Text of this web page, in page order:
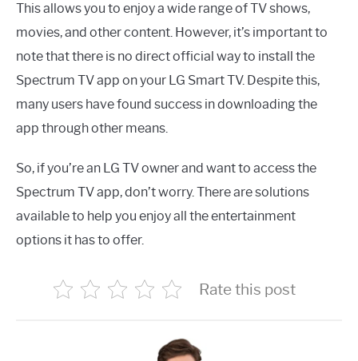
This allows you to enjoy a wide range of TV shows,
movies, and other content. However, it’s important to
note that there is no direct official way to install the
Spectrum TV app on your LG Smart TV. Despite this,
many users have found success in downloading the
app through other means.
So, if you’re an LG TV owner and want to access the
Spectrum TV app, don’t worry. There are solutions
available to help you enjoy all the entertainment
options it has to offer.
Rate this post